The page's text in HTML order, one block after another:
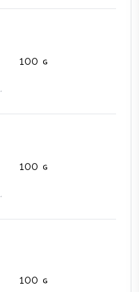
100
100
100